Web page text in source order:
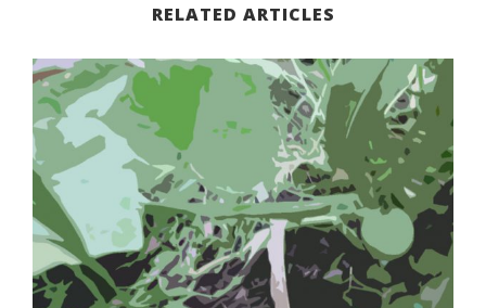
RELATED ARTICLES